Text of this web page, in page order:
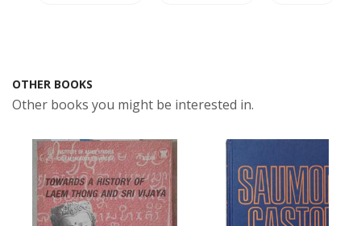
OTHER BOOKS
Other books you might be interested in.